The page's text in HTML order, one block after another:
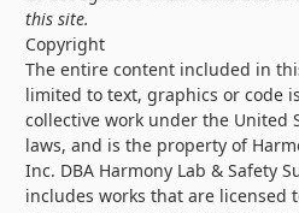
this site.
Copyright
The entire content included in
limited to text, graphics or code
collective work under the United
laws, and is the property of
Inc. DBA Harmony Lab & Safety
includes works that are licensed